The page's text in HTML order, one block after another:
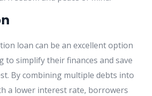
loan can be an excellent option
to simplify their finances and save
By combining multiple debts into
a lower interest rate, borrowers